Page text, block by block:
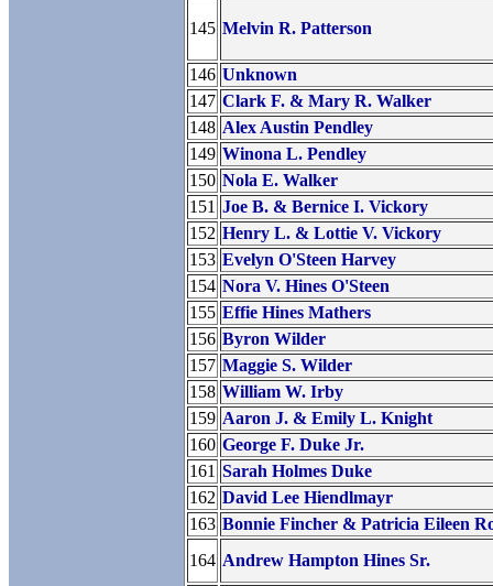
145 Melvin R. Patterson
146 Unknown
147 Clark F. & Mary R. Walker
148 Alex Austin Pendley
149 Winona L. Pendley
150 Nola E. Walker
151 Joe B. & Bernice I. Vickory
152 Henry L. & Lottie V. Vickory
153 Evelyn O'Steen Harvey
154 Nora V. Hines O'Steen
155 Effie Hines Mathers
156 Byron Wilder
157 Maggie S. Wilder
158 William W. Irby
159 Aaron J. & Emily L. Knight
160 George F. Duke Jr.
161 Sarah Holmes Duke
162 David Lee Hiendlmayr
163 Bonnie Fincher & Patricia Eileen
164 Andrew Hampton Hines Sr.